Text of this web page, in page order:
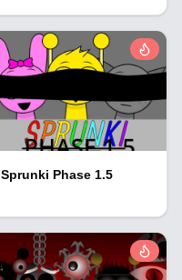
Sprunki Phase 1.5